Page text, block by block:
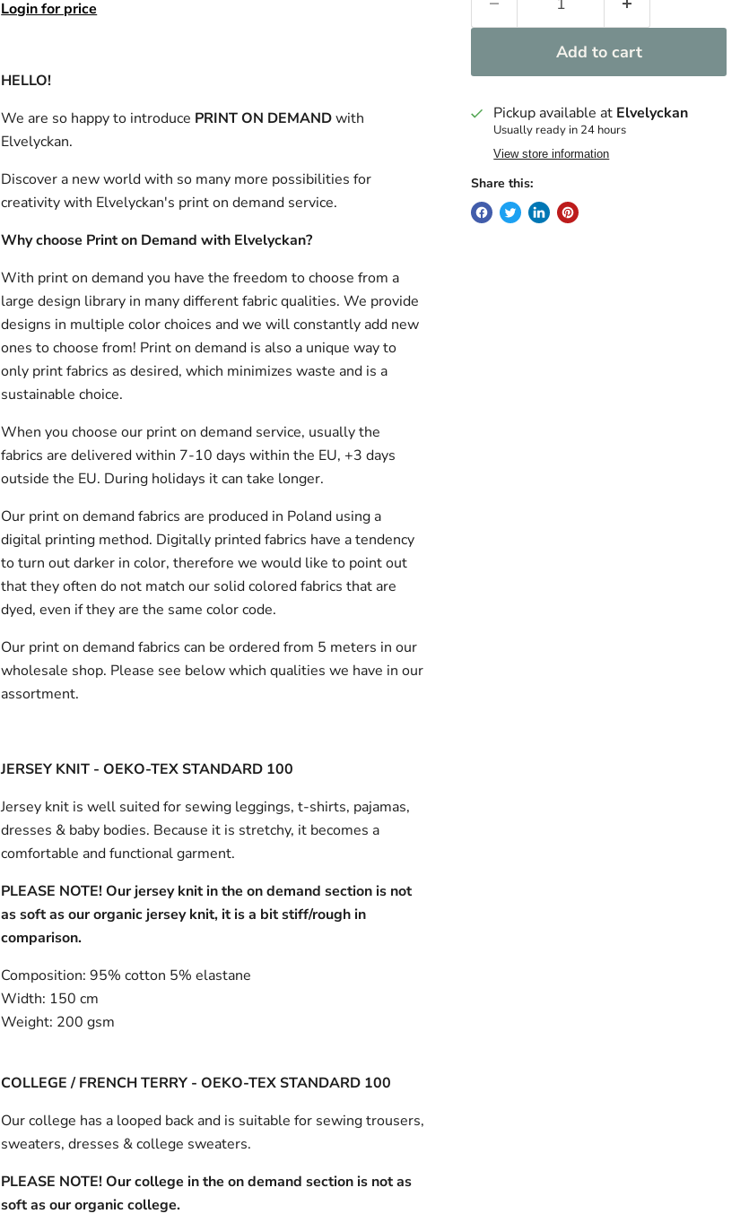
Login for price
HELLO!
We are so happy to introduce PRINT ON DEMANDwith
Elvelyckan.
Discover a new world with so many more possibilities for
creativity with Elvelyckan's print on demand service.
Why choose Print on Demand with Elvelyckan?
With print on demand you have the freedom to choose from a
large design library in many different fabric qualities. We provide
designs in multiple color choices and we will constantly add new
ones to choose from! Print on demand is also a unique way to
only print fabrics as desired, which minimizes waste and is a
sustainable choice.
When you choose our print on demand service, usually the
fabrics are deliveredwithin 7-10 days within the EU, +3 days
outside the EU. During holidays it can take longer.
Our print on demand fabrics are produced in Poland using a
digital printing method. Digitally printed fabrics have a tendency
to turn out darker in color, therefore we would like to point out
that they often do not match our solid colored fabrics that are
dyed, even if they are the same color code.
Our print on demand fabrics can be ordered from 5 meters in our
wholesale shop. Please see below which qualities we have in our
assortment.
JERSEY KNIT - OEKO-TEX STANDARD 100
Jersey knit is well suited for sewing leggings, t-shirts, pajamas,
dresses & baby bodies. Because it is stretchy, it becomes a
comfortable and functional garment.
PLEASE NOTE! Our jersey knit in the on demand section is not
as soft as our organic jersey knit, it is a bit stiff/rough in
comparison.
Composition: 95% cotton 5% elastane
Width: 150 cm
Weight: 200 gsm
COLLEGE / FRENCH TERRY - OEKO-TEX STANDARD 100
Our college has a looped back and is suitable for sewing trousers,
sweaters, dresses & college sweaters.
PLEASE NOTE! Our college in the on demand section is not as
soft as our organic college.
Add to cart
Pickup available at Elvelyckan
Usually ready in 24 hours
View store information
Share this: